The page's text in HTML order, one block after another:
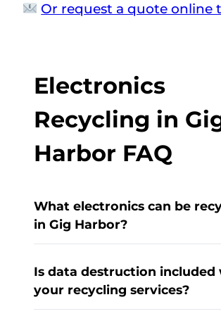
Or request a quote online
Electronics
Recycling in
Harbor FAQ
What electronics can be
in Gig Harbor?
Is data destruction included
your recycling services?